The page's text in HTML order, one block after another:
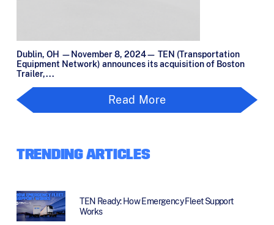
Dublin, OH —November 8, 2024— TEN (Transportation
Equipment Network) announces its acquisition of Boston
Trailer,...
Read More
TRENDING ARTICLES
TEN Ready: How Emergency Fleet Support
Works